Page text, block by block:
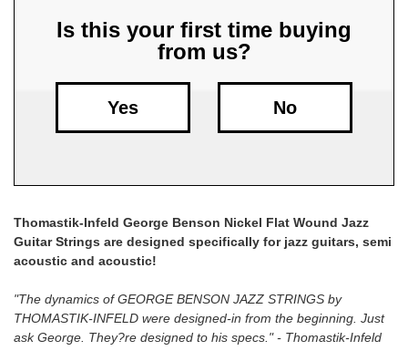
Fast.
Easy.
Friendly
Is this your first time buying
from us?
Yes No
Thomastik-Infeld George Benson Nickel Flat Wound Jazz
Guitar Strings are designed specifically for jazz guitars, semi
acoustic and acoustic!
"The dynamics of GEORGE BENSON JAZZ STRINGS by
THOMASTIK-INFELD were designed-in from the beginning. Just
ask George. They?re designed to his specs." - Thomastik-Infeld